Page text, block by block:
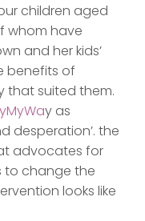
children aged
whom have
and her kids’
benefits of
that suited them.
y as
desperation’. the
advocates for
to change the
looks like